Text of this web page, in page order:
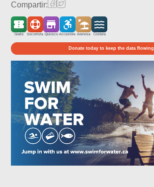
Compartir:
Gratis Socorrista Quiosco Accesible Arenosa Costera
Donate today to keep the data flowing